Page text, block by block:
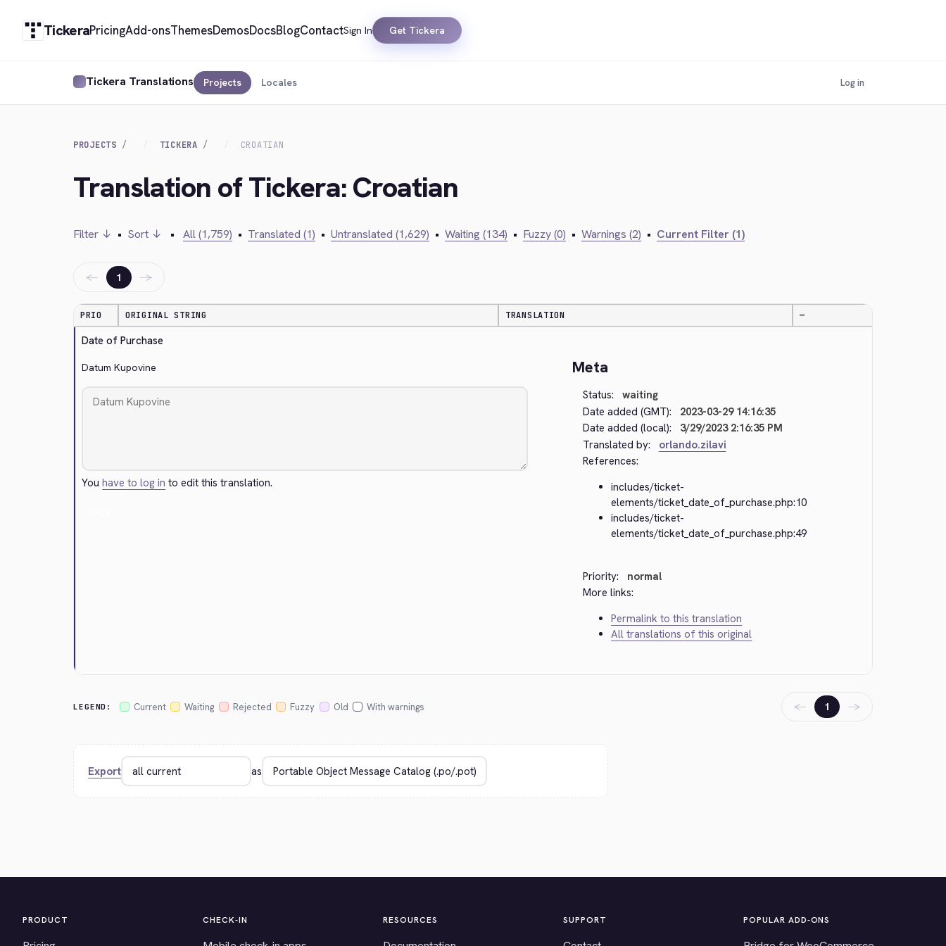
TickeraPricingAdd-onsThemesDemosDocsBlogContactSign In Get Tickera
Tickera Translations Projects Locales Log in
PROJECTS TICKERA CROATIAN
Translation of Tickera: Croatian
Filter ↓ • Sort ↓ • All (1,759) • Translated (1) • Untranslated (1,629) • Waiting (134) • Fuzzy (0) • Warnings (2) • Current Filter (1)
← 1 →
PRIO ORIGINAL STRING TRANSLATION —
Date of Purchase
Datum Kupovine
Youhave to log in to edit this translation.
Meta
Status:
waiting
Date added (GMT):
2023-03-29 14:16:35
Date added (local):
3/29/2023 2:16:35 PM
Translated by:
orlando.zilavi
References:
includes/ticket-
elements/ticket_date_of_purchase.php:10
includes/ticket-
elements/ticket_date_of_purchase.php:49
Priority:
normal
More links:
Permalink to this translation
All translations of this original
LEGEND: Current Waiting Rejected Fuzzy Old With warnings ← 1 →
Export as
PRODUCT CHECK-IN RESOURCES SUPPORT POPULAR ADD-ONS